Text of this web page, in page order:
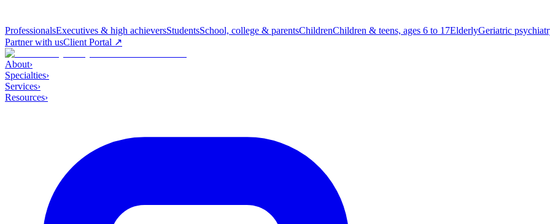
ProfessionalsExecutives & high achieversStudentsSchool, college & parentsChildrenChildren & teens, ages 6 to 17ElderlyGeriatric
Partner with usClient Portal ↗
About›
Specialties›
Services›
Resources›